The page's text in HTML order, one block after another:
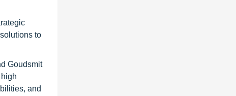
to
Goudsmit
and